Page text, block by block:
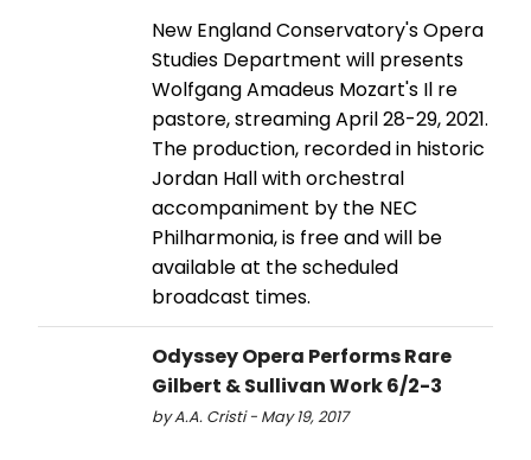
New England Conservatory's Opera
Studies Department will presents
Wolfgang Amadeus Mozart's Il re
pastore, streaming April 28-29, 2021.
The production, recorded in historic
Jordan Hall with orchestral
accompaniment by the NEC
Philharmonia, is free and will be
available at the scheduled
broadcast times.
Odyssey Opera Performs Rare
Gilbert & Sullivan Work 6/2-3
by A.A. Cristi - May 19, 2017